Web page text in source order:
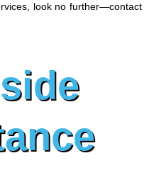
look no further—contact